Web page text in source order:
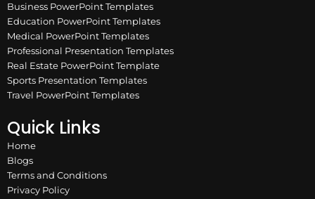
Business PowerPoint Templates
Education PowerPoint Templates
Medical PowerPoint Templates
Professional Presentation Templates
Real Estate PowerPoint Template
Sports Presentation Templates
Travel PowerPoint Templates
Quick Links
Home
Blogs
Terms and Conditions
Privacy Policy